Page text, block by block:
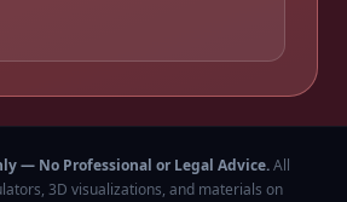
— No Professional or Legal Advice.All
3D visualizations, and materials on